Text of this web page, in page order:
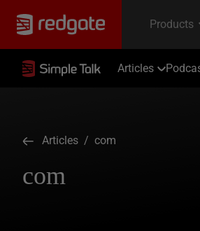
Articles
Articles / com
com